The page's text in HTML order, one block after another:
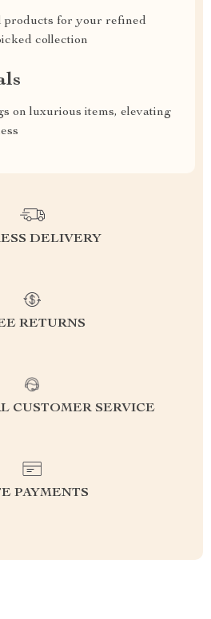
products for your refined
collection
on luxurious items, elevating
DELIVERY
RETURNS
CUSTOMER SERVICE
PAYMENTS